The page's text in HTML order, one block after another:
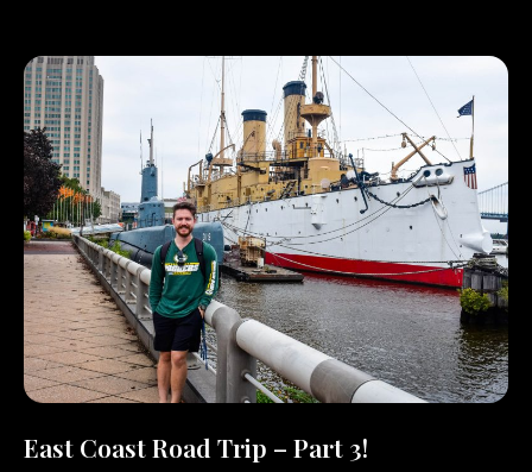
East Coast Road Trip – Part 3!